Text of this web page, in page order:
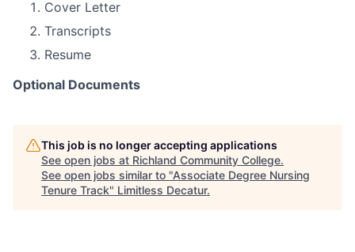
Cover Letter
Transcripts
Resume
Optional Documents
This job is no longer accepting applications
See open jobs at Richland Community College.
See open jobs similar to "Associate Degree Nursing
Tenure Track" Limitless Decatur.